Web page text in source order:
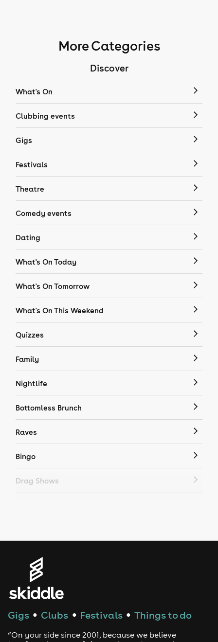
More Categories
Discover
What's On
Clubbing events
Gigs
Festivals
Theatre
Comedy events
Dating
What's On Today
What's On Tomorrow
What's On This Weekend
Quizzes
Family
Nightlife
Bottomless Brunch
Raves
Bingo
Drag Shows
House
Drum and Bass
Gigs ● Clubs ● Festivals ● Things to do
“On your side since 2001, because we believe